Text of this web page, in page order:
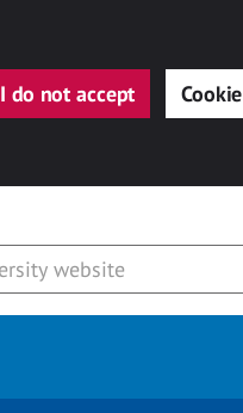
I do not accept